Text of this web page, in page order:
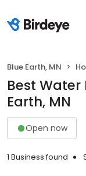
Blue Earth, MN
Best Water
Earth, MN
Open now
1 Business found